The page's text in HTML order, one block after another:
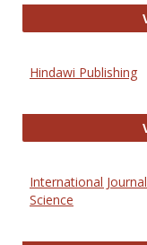
Hindawi Publishing
International
Science